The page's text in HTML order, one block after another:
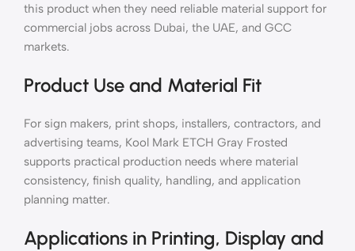
this product when they need reliable material support for
commercial jobs across Dubai, the UAE, and GCC
markets.
Product Use and Material Fit
For sign makers, print shops, installers, contractors, and
advertising teams, Kool Mark ETCH Gray Frosted
supports practical production needs where material
consistency, finish quality, handling, and application
planning matter.
Applications in Printing, Display and